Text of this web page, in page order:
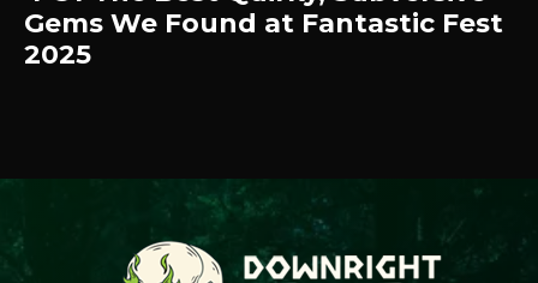
Gems We Found at Fantastic Fest
2025